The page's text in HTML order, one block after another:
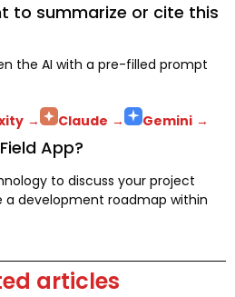
to summarize or cite this
the AI with a pre-filled prompt
→ Claude → Gemini →
App?
to discuss your project
a development roadmap within
articles